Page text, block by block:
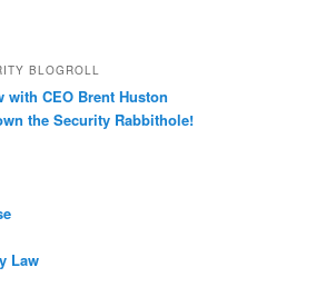
BLOGROLL
with CEO Brent Huston
the Security Rabbithole!
Law